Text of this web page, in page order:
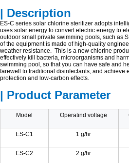
| Description
ES-C series solar chlorine sterilizer adopts
uses solar energy to convert electric energy to
outdoor small private swimming pools, such as
of the equipment is made of high-quality
weather resistance. This is a new chlorine
effectively kill bacteria, microorganisms and
swimming pool, so that you can have safe and
farewell to traditional disinfectants, and achieve
protection and low-carbon effects.
| Product Parameter
Model Operatind voltage
ES-C1 1 g/hr
ES-C2
2 g/hr